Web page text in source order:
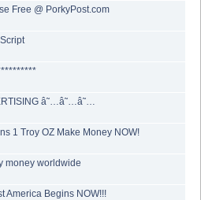
Free @ PorkyPost.com
â˜…â˜…â˜…
1 Troy OZ Make Money NOW!
money worldwide
America Begins NOW!!!